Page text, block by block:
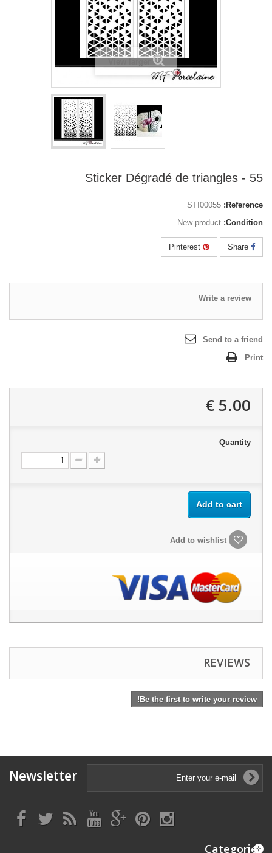
55 - Sticker Dégradé de triangles
Reference:
STI00055
Condition:
New product
Write a review
Send to a friend
Print
5.00 €
Quantity
Add to cart
REVIEWS
Be the first to write your review!
Newsletter
Categories